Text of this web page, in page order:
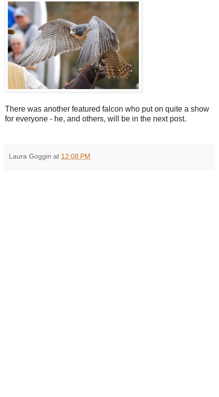
There was another featured falcon who put on quite a show
for everyone - he, and others, will be in the next post.
Laura Goggin at 12:08 PM